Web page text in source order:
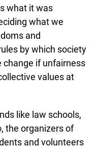
what it was
what we
and
by which society
change if unfairness
values at
like law schools,
the organizers of
and volunteers